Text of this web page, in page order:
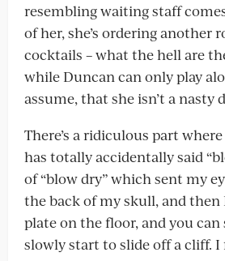
resembling waiting staff
of her, she’s ordering another
cocktails – what the hell are
while Duncan can only play
assume, that she isn’t a nasty
There’s a ridiculous part
has totally accidentally said
of “blow dry” which sent my
the back of my skull, and then
plate on the floor, and you can
slowly start to slide off a cliff. I